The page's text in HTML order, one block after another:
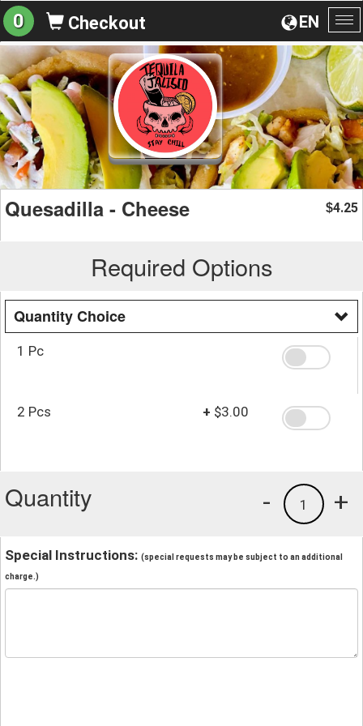
EN
0 Checkout
Quesadilla - Cheese $4.25
Required Options
Quantity Choice
1 Pc
2 Pcs + $3.00
Quantity +
1
-
Special Instructions: (special requests may be subject to an additional
charge.)